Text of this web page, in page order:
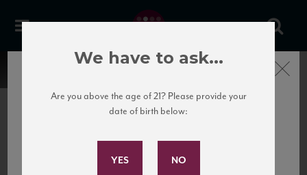
United States
Subscribe to Our Mailing
Close
We have to ask...
Are you above the age of 21? Please provide your
date of birth below: